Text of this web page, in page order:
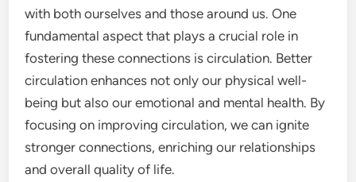
with both ourselves and those around us. One
fundamental aspect that plays a crucial role in
fostering these connections is circulation. Better
circulation enhances not only our physical well-
being but also our emotional and mental health. By
focusing on improving circulation, we can ignite
stronger connections, enriching our relationships
and overall quality of life.